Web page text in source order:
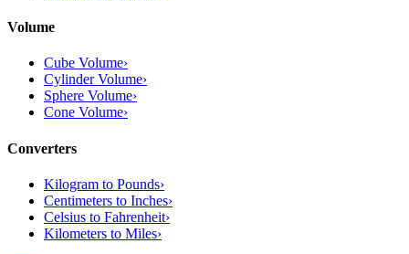
Volume
Cube Volume›
Cylinder Volume›
Sphere Volume›
Cone Volume›
Converters
Kilogram to Pounds›
Centimeters to Inches›
Celsius to Fahrenheit›
Kilometers to Miles›